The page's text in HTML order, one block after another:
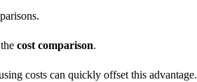
cost comparison.
costs can quickly offset this advantage.